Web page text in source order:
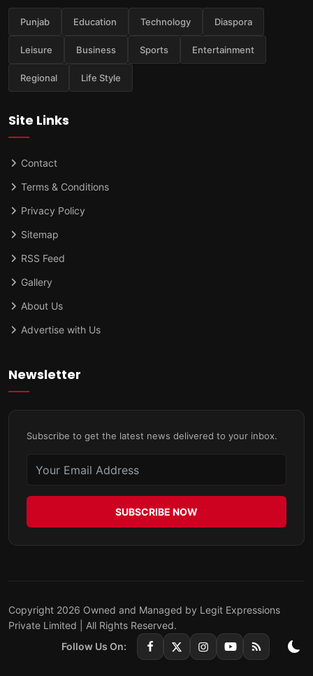
Punjab Education Technology Diaspora
Leisure Business Sports Entertainment
Regional Life Style
Site Links
Contact
Terms & Conditions
Privacy Policy
Sitemap
RSS Feed
Gallery
About Us
Advertise with Us
Newsletter
Subscribe to get the latest news delivered to your inbox.
SUBSCRIBE NOW
Copyright 2026 Owned and Managed by Legit Expressions
Private Limited | All Rights Reserved.
Follow Us On: